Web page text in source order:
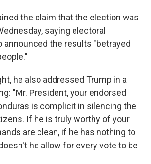
the claim that the election was
saying electoral
announced the results "betrayed
he also addressed Trump in a
"Mr. President, your endorsed
is complicit in silencing the
If he is truly worthy of your
are clean, if he has nothing to
he allow for every vote to be